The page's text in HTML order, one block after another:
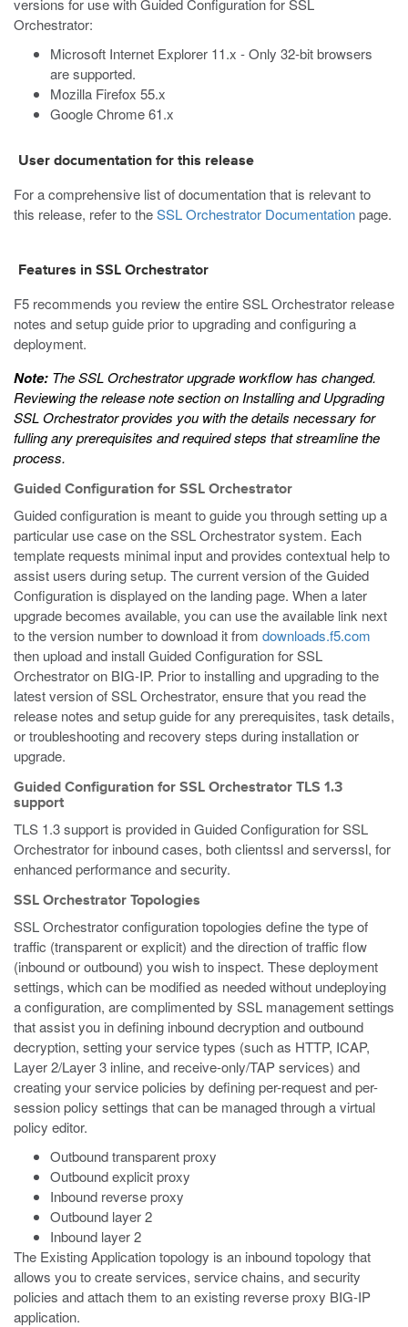
versions for use with Guided Configuration for SSL
Orchestrator:
Microsoft Internet Explorer 11.x - Only 32-bit browsers
are supported.
Mozilla Firefox 55.x
Google Chrome 61.x
User documentation for this release
For a comprehensive list of documentation that is relevant to
this release, refer to theSSL Orchestrator Documentationpage.
Features in SSL Orchestrator
F5 recommends you review the entire SSL Orchestrator release
notes and setup guide prior to upgrading and configuring a
deployment.
Note: The SSL Orchestrator upgrade workflow has changed.
Reviewing the release note section on Installing and Upgrading
SSL Orchestratorprovides you with the details necessary for
fulling any prerequisites and required steps that streamline the
process.
Guided Configuration for SSL Orchestrator
Guided configuration is meant to guide you through setting up a
particular use case on the SSL Orchestrator system. Each
template requests minimal input and provides contextual help to
assist users during setup. The current version of the Guided
Configuration is displayed on the landing page. When a later
upgrade becomes available, you can use the available link next
to the version number to download it from downloads.f5.com
then upload and install Guided Configuration for SSL
Orchestrator on BIG-IP. Prior to installing and upgrading to the
latest version of SSL Orchestrator, ensure that you read the
release notes and setup guide for any prerequisites, task details,
or troubleshooting and recovery steps during installation or
upgrade.
Guided Configuration for SSL Orchestrator TLS 1.3
support
TLS 1.3 support is provided in Guided Configuration for SSL
Orchestrator for inbound cases, both clientssl and serverssl, for
enhanced performance and security.
SSL Orchestrator Topologies
SSL Orchestrator configuration topologies define the type of
traffic (transparent or explicit) and the direction of traffic flow
(inbound or outbound) you wish to inspect. These deployment
settings, which can be modified as needed without undeploying
a configuration, are complimented by SSL management settings
that assist you in defining inbound decryption and outbound
decryption, setting your service types (such as HTTP, ICAP,
Layer 2/Layer 3 inline, and receive-only/TAP services) and
creating your service policies by defining per-request and per-
session policy settings that can be managed through a virtual
policy editor.
Outbound transparent proxy
Outbound explicit proxy
Inbound reverse proxy
Outbound layer 2
Inbound layer 2
The Existing Application topology is an inbound topology that
allows you to create services, service chains, and security
policies and attach them to an existing reverse proxy BIG-IP
application.